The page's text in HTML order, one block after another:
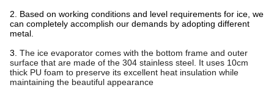
2. Based on working conditions and level requirements for ice, we
can completely accomplish our demands by adopting different
metal.
3. The ice evaporator comes with the bottom frame and outer
surface that are made of the 304 stainless steel. It uses 10cm
thick PU foam to preserve its excellent heat insulation while
maintaining the beautiful appearance